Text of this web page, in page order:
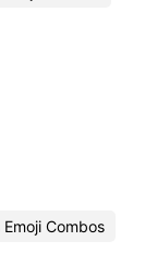
Emoji Combos